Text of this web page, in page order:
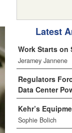
Latest
Work Starts on
Jeramey Jannene
Regulators
Data Center
Kehr’s
Sophie Bolich